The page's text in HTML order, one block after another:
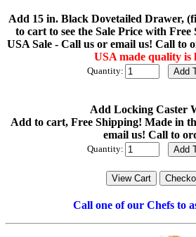
Add 15 in. Black Dovetailed Drawer,
to cart to see the Sale Price with
USA Sale - Call us or email us! Call to
USA made quality is
Quantity:
Add Locking Caster
Add to cart, Free Shipping! Made in
email us! Call to
Quantity:
Call one of our Chefs to